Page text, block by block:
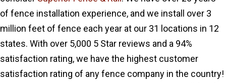
of fence installation experience, and we install over 3
million feet of fence each year at our 31 locations in 12
states. With over 5,000 5 Star reviews and a 94%
satisfaction rating, we have the highest customer
satisfaction rating of any fence company in the country!